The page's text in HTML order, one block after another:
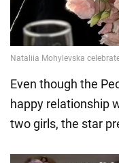
Even though the
happy relationship
two girls, the star